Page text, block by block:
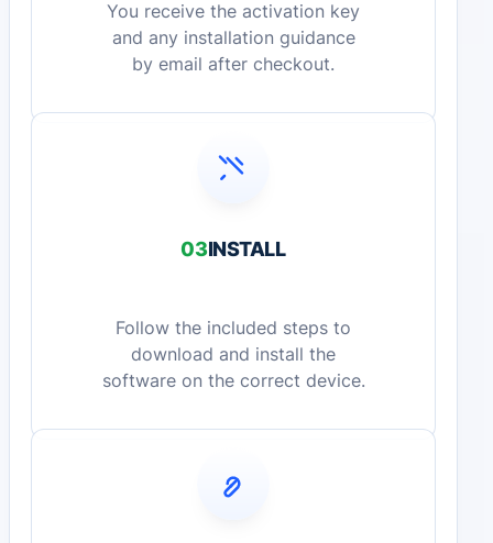
You receive the activation key
and any installation guidance
by email after checkout.
03INSTALL
Follow the included steps to
download and install the
software on the correct device.